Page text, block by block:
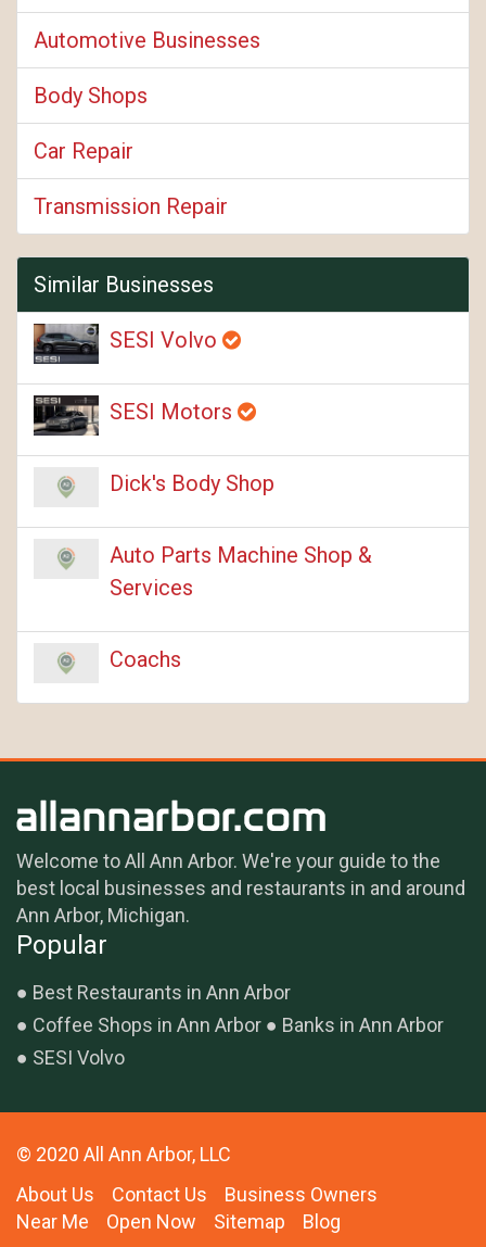
Automotive Businesses
Body Shops
Car Repair
Transmission Repair
Similar Businesses
SESI Volvo
SESI Motors
Dick's Body Shop
Auto Parts Machine Shop &
Services
Coachs
Welcome to All Ann Arbor. We're your guide to the
best local businesses and restaurants in and around
Ann Arbor, Michigan.
Popular
Best Restaurants in Ann Arbor
Coffee Shops in Ann Arbor
Banks in Ann Arbor
SESI Volvo
© 2020 All Ann Arbor, LLC
About Us
Contact Us
Business Owners
Near Me
Open Now Sitemap Blog